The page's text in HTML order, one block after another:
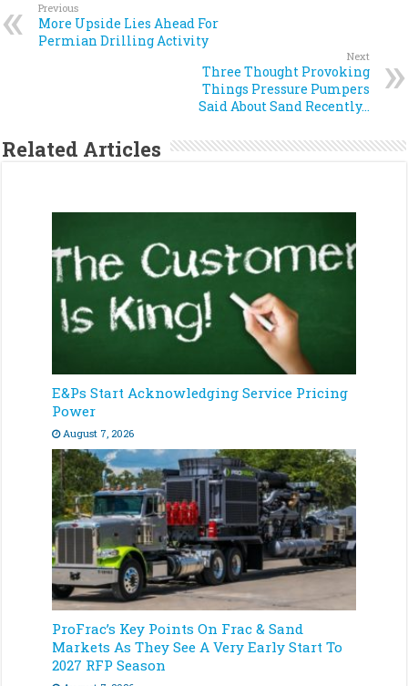
Previous
More Upside Lies Ahead For
Permian Drilling Activity
Next
Three Thought Provoking
Things Pressure Pumpers
Said About Sand Recently…
Related Articles
E&Ps Start Acknowledging Service Pricing
Power
August 7, 2026
ProFrac’s Key Points On Frac & Sand
Markets As They See A Very Early Start To
2027 RFP Season